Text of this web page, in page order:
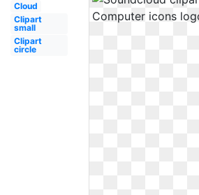
Cloud
Clipart
small
Clipart
circle